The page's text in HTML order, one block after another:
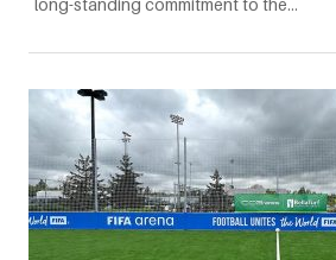
long-standing commitment to the…